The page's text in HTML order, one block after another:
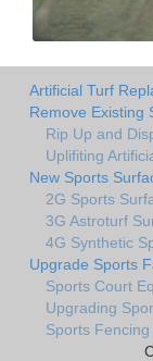
Artificial Turf
Remove Existing
Rip Up and
Uplifiting
New Sports
2G Sports
3G Astroturf
4G Synthetic
Upgrade Sports
Sports Court
Upgrading
Sports